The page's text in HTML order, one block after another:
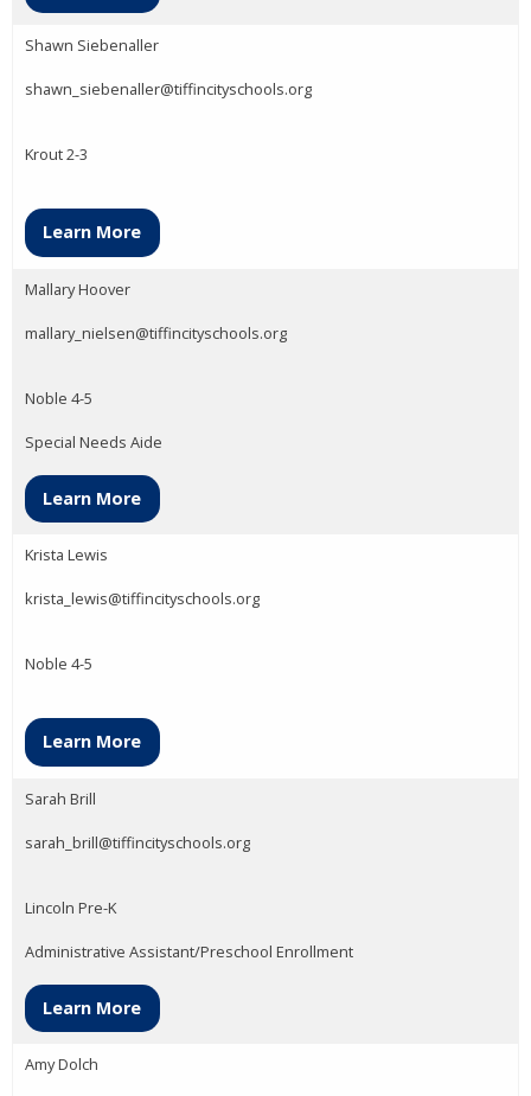
Shawn Siebenaller
shawn_siebenaller@tiffincityschools.org
Krout 2-3
Learn More
Mallary Hoover
mallary_nielsen@tiffincityschools.org
Noble 4-5
Special Needs Aide
Learn More
Krista Lewis
krista_lewis@tiffincityschools.org
Noble 4-5
Learn More
Sarah Brill
sarah_brill@tiffincityschools.org
Lincoln Pre-K
Administrative Assistant/Preschool Enrollment
Learn More
Amy Dolch